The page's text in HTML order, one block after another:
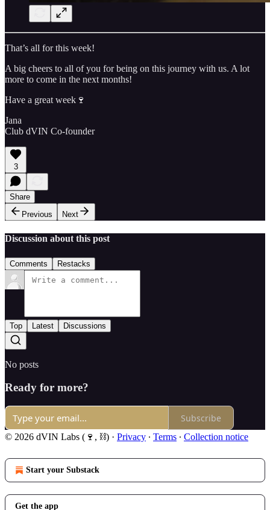
That’s all for this week!
A big cheers to all of you for being on this journey with us. A lot
more to come in the next months!
Have a great week🍷
Jana
Club dVIN Co-founder
3
Share
Previous
Next
Discussion about this post
Comments Restacks
Top Latest Discussions
No posts
Ready for more?
Subscribe
© 2026 dVIN Labs (🍷, ⛓) · Privacy ∙ Terms ∙ Collection notice
Start your Substack
Get the app